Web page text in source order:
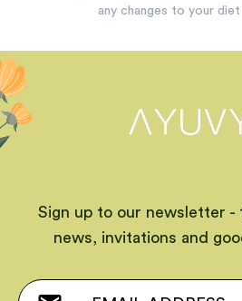
any changes to your
Sign up to our newsletter -
news, invitations and